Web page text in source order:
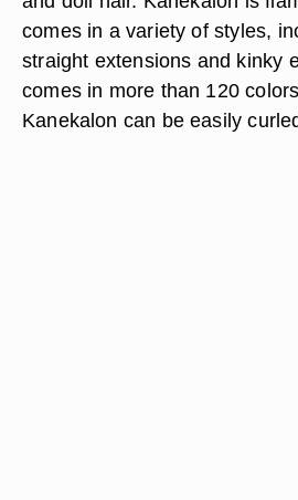
comes in a variety of styles,
straight extensions and kinky
comes in more than 120
Kanekalon can be easily